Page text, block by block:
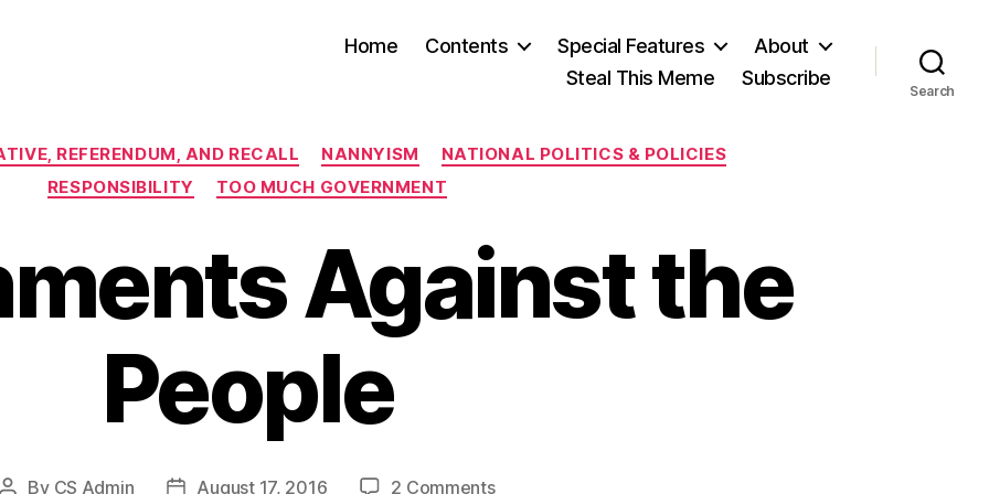
Home Contents Special Features
About
Steal This Meme
Subscribe
Search
Categories
REFERENDUM, AND RECALL NANNYISM
NATIONAL POLITICS & POLICIES
RESPONSIBILITY
TOO MUCH GOVERNMENT
Against the
People
Post
By CS Admin
PostAugust 17, 2016 2 Commentson